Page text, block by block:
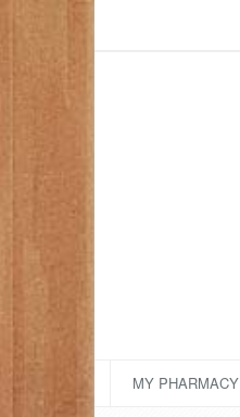
MY PHARMACY